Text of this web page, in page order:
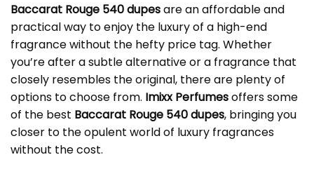
Baccarat Rouge 540 dupesare an affordable and
practical way to enjoy the luxury of a high-end
fragrance without the hefty price tag. Whether
you’re after a subtle alternative or a fragrance that
closely resembles the original, there are plenty of
options to choose from. Imixx Perfumesoffers some
of the best Baccarat Rouge 540 dupes, bringing you
closer to the opulent world of luxury fragrances
without the cost.